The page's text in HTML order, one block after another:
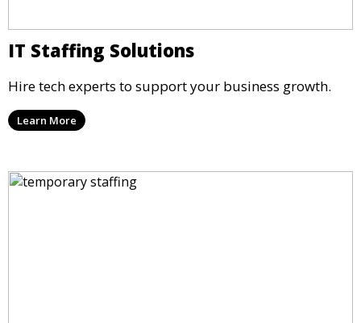
IT Staffing Solutions
Hire tech experts to support your business growth.
Learn More